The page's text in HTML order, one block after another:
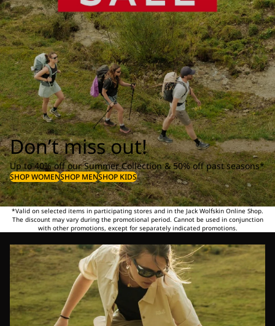
Don’t miss out!
Up to 40% off our Summer Collection & 50% off past seasons*
SHOP WOMENSHOP MENSHOP KIDS
*Valid on selected items in participating stores and in the Jack Wolfskin Online Shop.
The discount may vary during the promotional period. Cannot be used in conjunction
with other promotions, except for separately indicated promotions.